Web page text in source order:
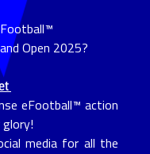
Open 2025?
eFootball™ action
media for all the